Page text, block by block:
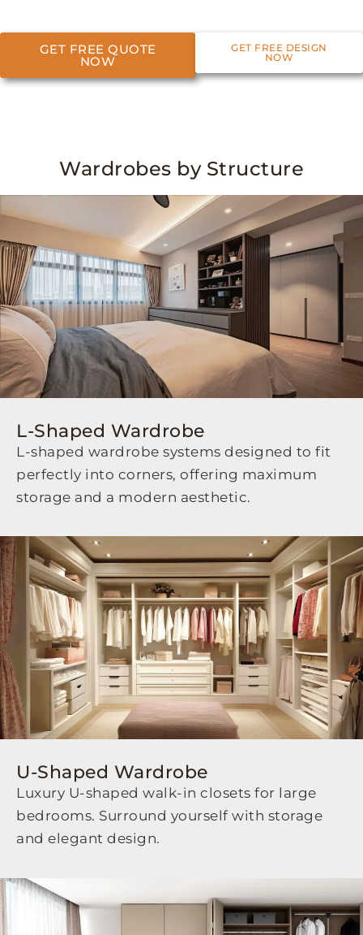
GET FREE QUOTE
NOW
GET FREE DESIGN
NOW
Wardrobes by Structure
L-Shaped Wardrobe
L-shaped wardrobe systems designed to fit
perfectly into corners, offering maximum
storage and a modern aesthetic.
U-Shaped Wardrobe
Luxury U-shaped walk-in closets for large
bedrooms. Surround yourself with storage
and elegant design.